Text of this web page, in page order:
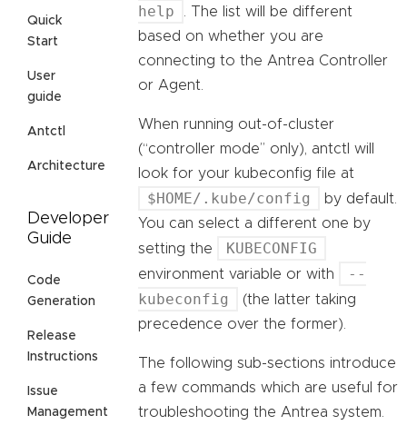
Quick
Start
User
guide
Antctl
Architecture
Developer
Guide
Code
Generation
Release
Instructions
Issue
Management
help
. The list will be different
based on whether you are
connecting to the Antrea Controller
or Agent.
When running out-of-cluster
(“controller mode” only), antctl will
look for your kubeconfig file at
$HOME/.kube/config
by default.
You can select a different one by
setting the
KUBECONFIG
environment variable or with
--
kubeconfig
(the latter taking
precedence over the former).
The following sub-sections introduce
a few commands which are useful for
troubleshooting the Antrea system.